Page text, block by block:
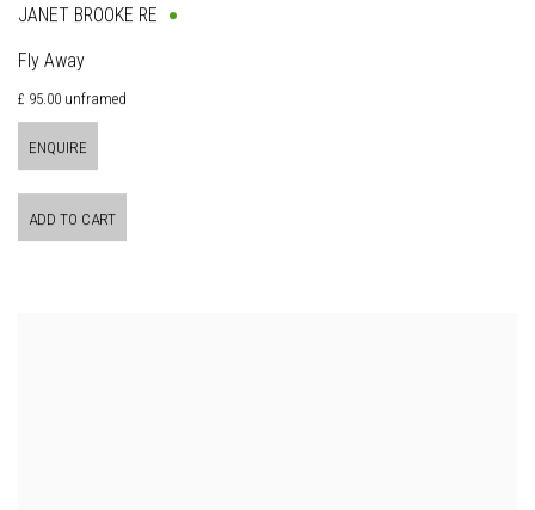
JANET BROOKE RE
Fly Away
£ 95.00 unframed
ENQUIRE
ADD TO CART